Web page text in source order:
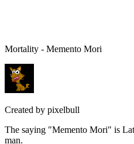
Mortality - Memento Mori
Created by pixelbull
The saying "Memento Mori" is
man.